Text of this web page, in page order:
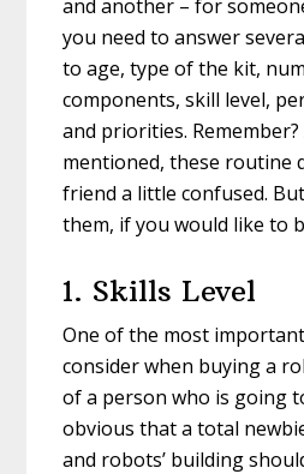
and another – for
you need to answer
to age, type of the kit,
components, skill level,
and priorities.
mentioned, these routine
friend a little confused.
them, if you would like to
1. Skills Level
One of the most
consider when buying a
of a person who is going
obvious that a total
and robots’ building